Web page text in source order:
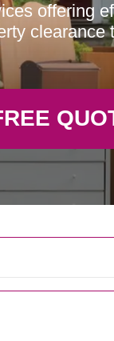
offering
clearance